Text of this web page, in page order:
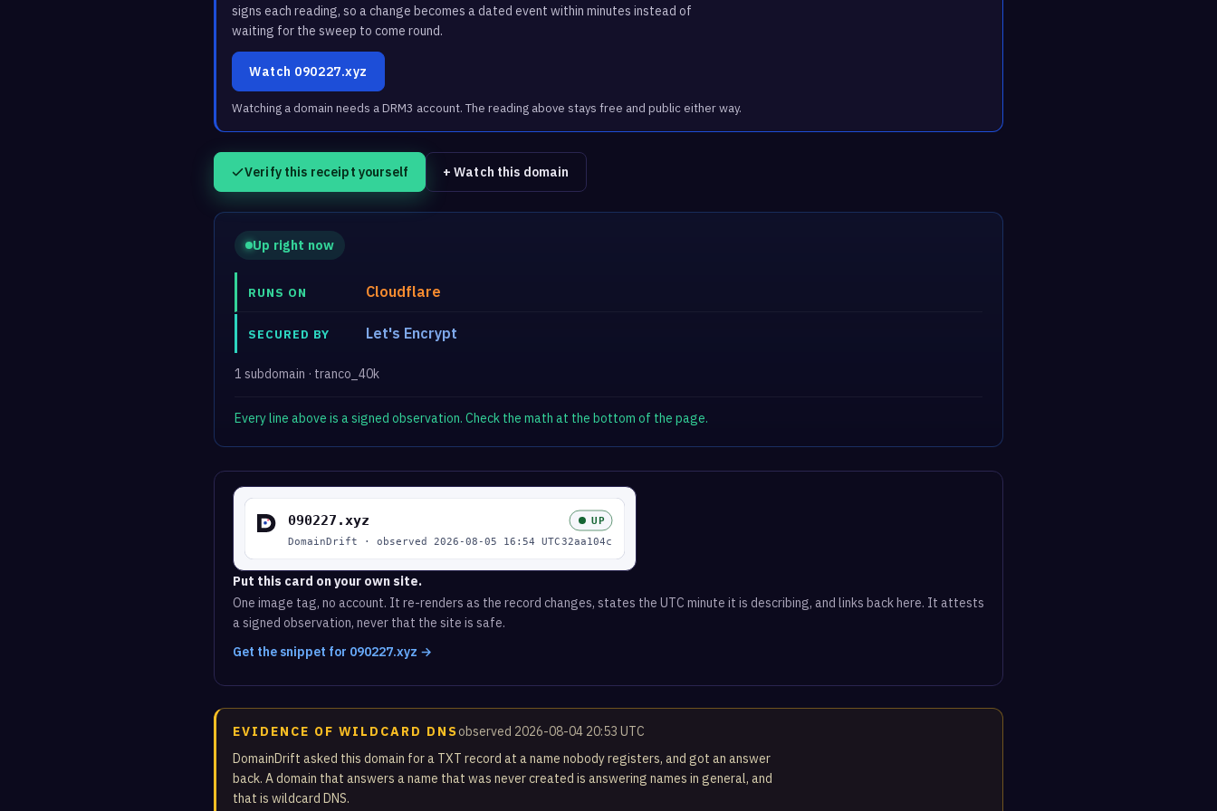
signs each reading, so a change becomes a dated event within minutes instead of
waiting for the sweep to come round.
Watch 090227.xyz
Watching a domain needs a DRM3 account. The reading above stays free and public either way.
Verify this receipt yourself + Watch this domain
Up right now
RUNS ON Cloudflare
SECURED BY Let's Encrypt
1 subdomain · tranco_40k
Every line above is a signed observation. Check the math at the bottom of the page.
Put this card on your own site.
One image tag, no account. It re-renders as the record changes, states the UTC minute it is describing, and links back here. It attests
a signed observation, never that the site is safe.
Get the snippet for 090227.xyz →
EVIDENCE OF WILDCARD DNS observed 2026-08-04 20:53 UTC
DomainDrift asked this domain for a TXT record at a name nobody registers, and got an answer
back. A domain that answers a name that was never created is answering names in general, and
that is wildcard DNS.